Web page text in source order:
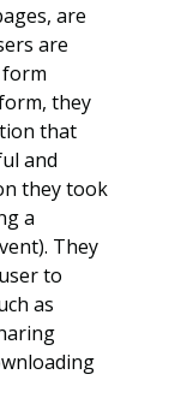
are
are
they
that
and
they took
a
They
to
as